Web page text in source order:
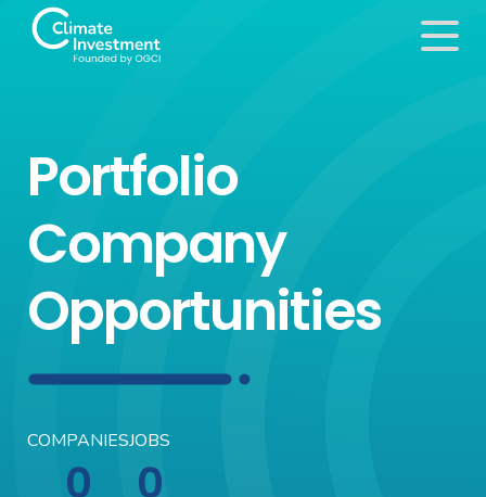
Portfolio
Company
Opportunities
COMPANIES
0
JOBS
0